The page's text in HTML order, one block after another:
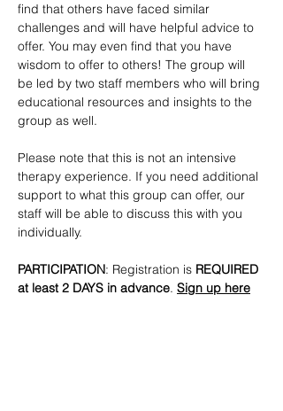
find that others have faced similar
challenges and will have helpful advice to
offer. You may even find that you have
wisdom to offer to others! The group will
be led by two staff members who will bring
educational resources and insights to the
group as well.
Please note that this is not an intensive
therapy experience. If you need additional
support to what this group can offer, our
staff will be able to discuss this with you
individually.
PARTICIPATION: Registration is REQUIRED
at least 2 DAYS in advance. Sign up here